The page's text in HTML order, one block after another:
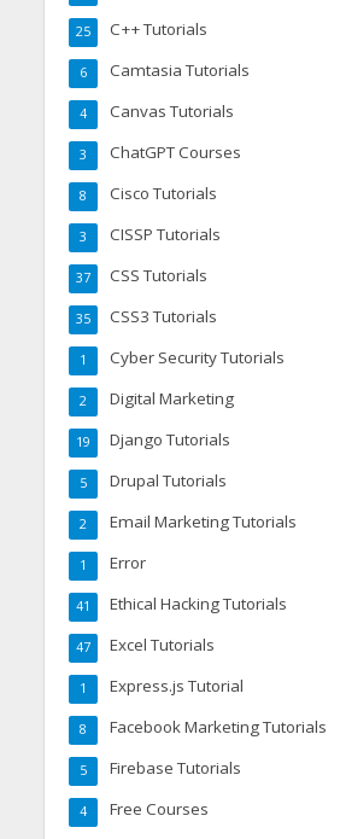
C++ Tutorials
25
Camtasia Tutorials
6
Canvas Tutorials
4
ChatGPT Courses
3
Cisco Tutorials
8
CISSP Tutorials
3
CSS Tutorials
37
CSS3 Tutorials
35
Cyber Security Tutorials
1
Digital Marketing
2
Django Tutorials
19
Drupal Tutorials
5
Email Marketing Tutorials
2
Error
1
Ethical Hacking Tutorials
41
Excel Tutorials
47
Express.js Tutorial
1
Facebook Marketing Tutorials
8
Firebase Tutorials
5
Free Courses
4